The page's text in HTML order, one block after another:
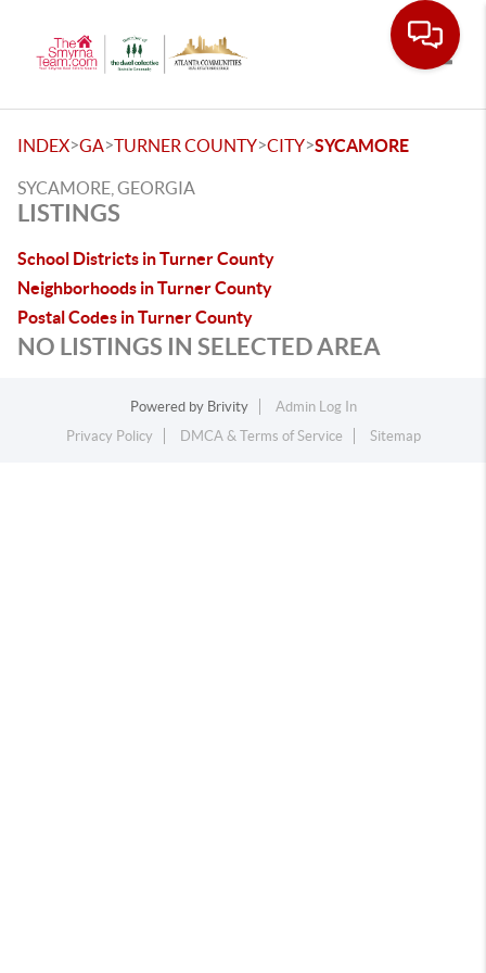
INDEX>GA>TURNER COUNTY>CITY>SYCAMORE
SYCAMORE, GEORGIA
LISTINGS
School Districts in Turner County
Neighborhoods in Turner County
Postal Codes in Turner County
NO LISTINGS IN SELECTED AREA
Powered by Brivity
Admin Log In
Privacy Policy
DMCA & Terms of Service Sitemap